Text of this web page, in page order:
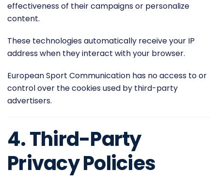
effectiveness of their campaigns or personalize
content.
These technologies automatically receive your IP
address when they interact with your browser.
European Sport Communication has no access to or
control over the cookies used by third-party
advertisers.
4. Third-Party
Privacy Policies